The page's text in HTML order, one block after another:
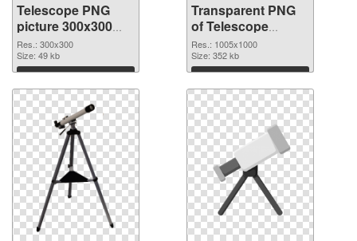
Telescope PNG
picture 300x300
PNG image
Res.: 300x300
Size: 49 kb
Download
Transparent PNG
of Telescope
transparent PNG
picture 66546
Res.: 1005x1000
Size: 352 kb
Download